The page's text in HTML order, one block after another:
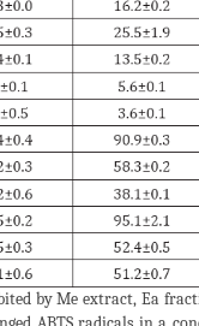
by Me extract, Ea